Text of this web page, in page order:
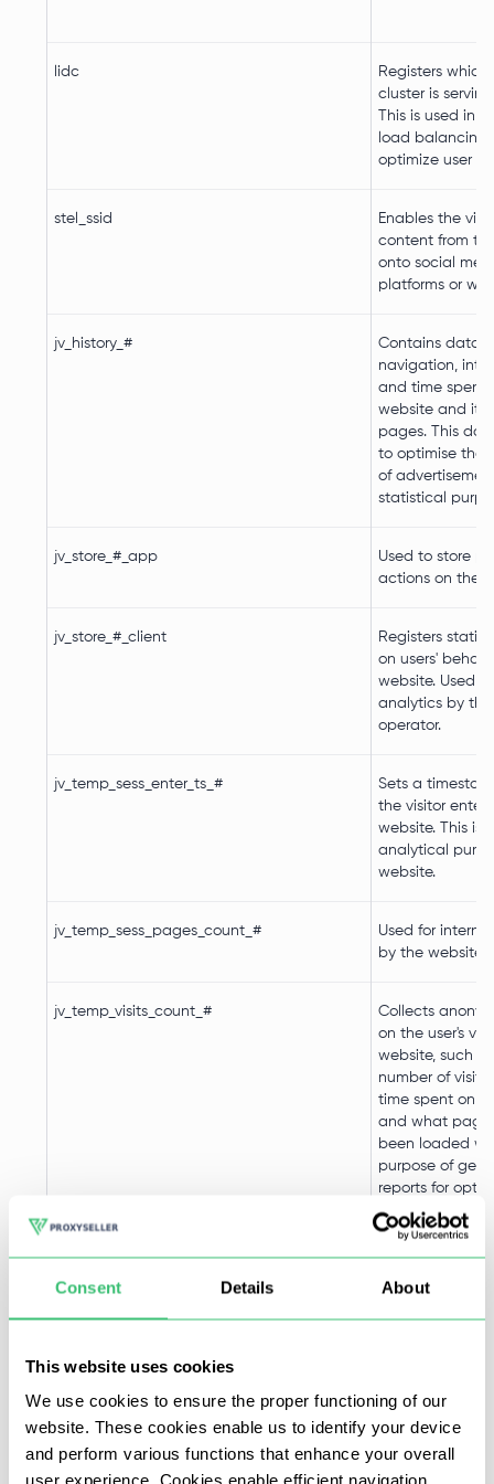
Consent Details About
This website uses cookies
We use cookies to ensure the proper functioning of our
website. These cookies enable us to identify your device
and perform various functions that enhance your overall
user experience. Cookies enable efficient navigation
lidc
Registers which
cluster is
This is used in
load balancing,
optimize user
stel_ssid
Enables the
content from
onto social
platforms or
jv_history_#
Contains data
navigation,
and time spent
website and its
pages. This
to optimise the
of
statistical
jv_store_#_app
Used to store
actions on the
jv_store_#_client
Registers
on users'
website. Used
analytics by
operator.
jv_temp_sess_enter_ts_#
Sets a
the visitor
website. This is
analytical
website.
jv_temp_sess_pages_count_#
Used for
by the website
jv_temp_visits_count_#
Collects
on the user's
website, such
number of
time spent on
and what
been loaded
purpose of
reports for
website
information
AnalyticsSyncHistory
data-
service.